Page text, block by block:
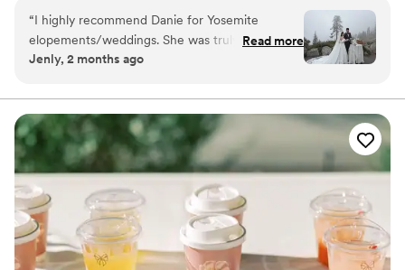
whimsical, or bold. I’m passionate about making the process easy,
stress-free, and exciting for couples. Your bar should feel like you,
and I love helping bring that vision to life with creativity, warmth,
and a little bit of Hellcat magic.
“I highly recommend Danie for Yosemite
elopements/weddings. She was truly one of the
best decisions we made for our day. From the
communicative, and always kept me updated on
everything. She really listened to what I wanted
and somehow brought my vision to life exactly
the way I imagined it. What honestly impressed
me the most is that she managed to make
everything look absolutely perfect despite all
the weather chaos we had — rain, freezing
cold, and even snow. Somehow she handled
every single unexpected situation so calmly and
Read more
Jenly, 2 months ago